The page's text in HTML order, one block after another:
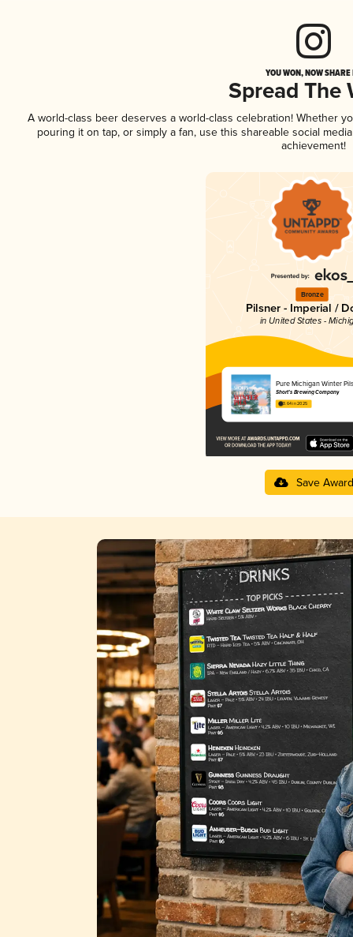
YOU WON, NOW
Spread The
A world-class beer deserves a world-class celebration! Whether
pouring it on tap, or simply a fan, use this shareable social
achievement!
Bronze
Pilsner - Imperial /
in United States -
Pure Michigan Winter
Short’s Brewing Company
3.64 in 2025
Save Award